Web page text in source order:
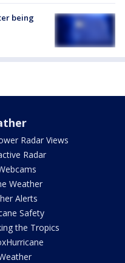
being
Radar Views
Radar
Weather
Alerts
Safety
the Tropics